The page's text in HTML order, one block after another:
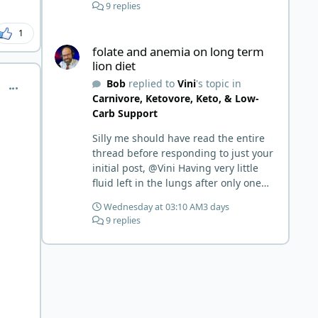
1
comment_6902
9 replies
folate and anemia on long term
lion diet
Bob replied toVini's topic in
Carnivore, Ketovore, Keto, & Low-
Carb Support
Silly me should have read the entire
thread before responding to just your
initial post, @Vini Having very little
fluid left in the lungs after only one
Awesome! Your eggs, liver, and 5-
MTHF supplement are already at
work and bringing much positive
Wednesday at 03:10 AM3 days
9 replies